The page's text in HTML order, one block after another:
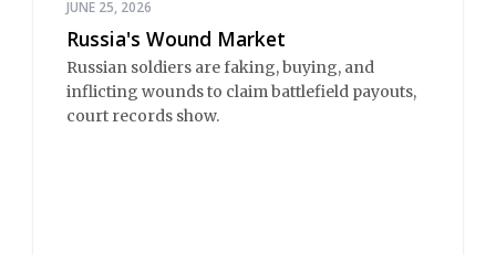
JUNE 25, 2026
Russia's Wound Market
Russian soldiers are faking, buying, and
inflicting wounds to claim battlefield payouts,
court records show.